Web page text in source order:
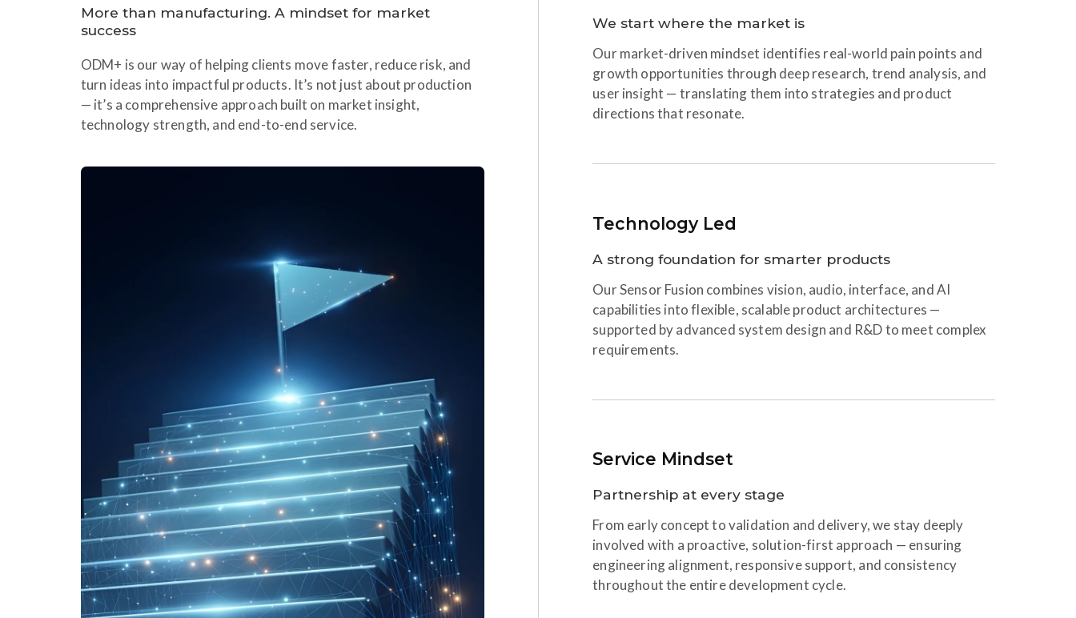
More than manufacturing. A mindset for market
success
ODM+ is our way of helping clients move faster, reduce risk, and
turn ideas into impactful products. It’s not just about production
— it’s a comprehensive approach built on market insight,
technology strength, and end-to-end service.
We start where the market is
Our market-driven mindset identifies real-world pain points and
growth opportunities through deep research, trend analysis, and
user insight — translating them into strategies and product
directions that resonate.
Technology Led
A strong foundation for smarter products
Our Sensor Fusion combines vision, audio, interface, and AI
capabilities into flexible, scalable product architectures —
supported by advanced system design and R&D to meet complex
requirements.
Service Mindset
Partnership at every stage
From early concept to validation and delivery, we stay deeply
involved with a proactive, solution-first approach — ensuring
engineering alignment, responsive support, and consistency
throughout the entire development cycle.